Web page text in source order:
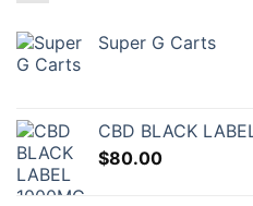
Super G Carts
CBD BLACK
$80.00